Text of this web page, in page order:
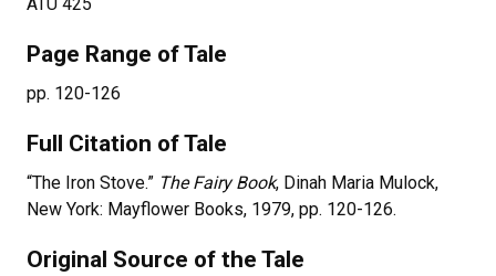
Page Range of Tale
pp. 120-126
Full Citation of Tale
“The Iron Stove.” The Fairy Book, Dinah Maria Mulock,
New York: Mayflower Books, 1979, pp. 120-126.
Original Source of the Tale